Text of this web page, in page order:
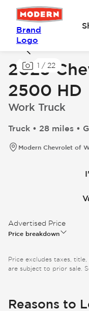
Brand
Logo
1 / 22
2025
2500 HD
Work Truck
Truck • 28 miles •
Modern Chevrolet of
Advertised Price
Price breakdown
Price excludes taxes,
are subject to prior sale.
Reasons to